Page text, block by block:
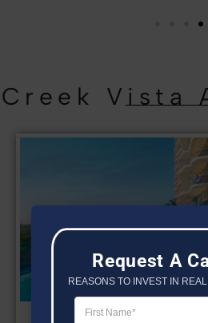
Creek Vista
Request A
REASONS TO INVEST IN